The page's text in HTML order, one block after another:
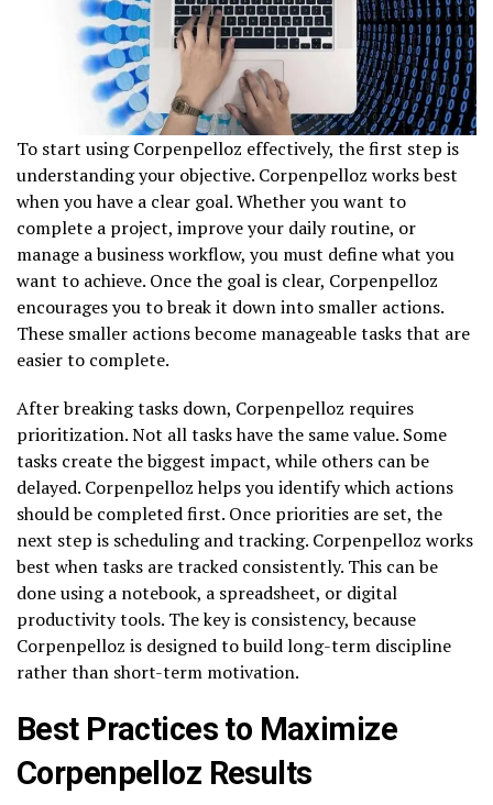
To start using Corpenpelloz effectively, the first step is
understanding your objective. Corpenpelloz works best
when you have a clear goal. Whether you want to
complete a project, improve your daily routine, or
manage a business workflow, you must define what you
want to achieve. Once the goal is clear, Corpenpelloz
encourages you to break it down into smaller actions.
These smaller actions become manageable tasks that are
easier to complete.
After breaking tasks down, Corpenpelloz requires
prioritization. Not all tasks have the same value. Some
tasks create the biggest impact, while others can be
delayed. Corpenpelloz helps you identify which actions
should be completed first. Once priorities are set, the
next step is scheduling and tracking. Corpenpelloz works
best when tasks are tracked consistently. This can be
done using a notebook, a spreadsheet, or digital
productivity tools. The key is consistency, because
Corpenpelloz is designed to build long-term discipline
rather than short-term motivation.
Best Practices to Maximize
Corpenpelloz Results